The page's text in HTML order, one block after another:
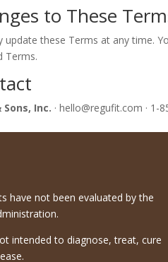
to These
update these Terms at any time.
Terms.
Sons, Inc. · hello@regufit.com · 1-
have not been evaluated by the
intended to diagnose, treat, cure